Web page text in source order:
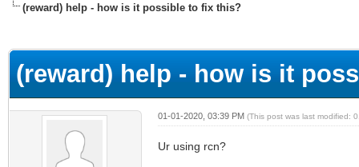
(reward) help - how is it possible to fix this?
(reward) help - how is it
01-01-2020, 03:39 PM (This post was last modified:
Ur using rcn?